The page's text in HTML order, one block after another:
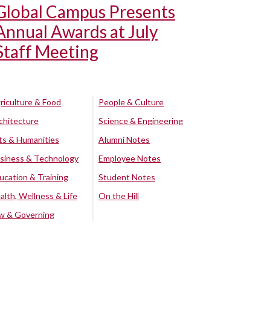
Campus Presents
Awards at July
Meeting
& Food
& Humanities
& Technology
& Training
Wellness & Life
& Governing
People & Culture
Science & Engineering
Alumni Notes
Employee Notes
Student Notes
On the Hill